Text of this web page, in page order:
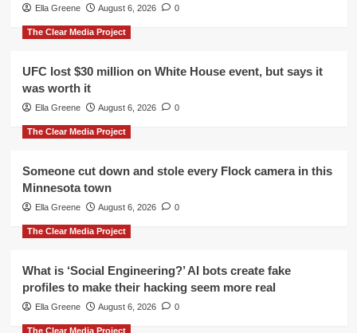
Ella Greene August 6, 2026 0
The Clear Media Project
UFC lost $30 million on White House event, but says it
was worth it
Ella Greene August 6, 2026 0
The Clear Media Project
Someone cut down and stole every Flock camera in this
Minnesota town
Ella Greene August 6, 2026 0
The Clear Media Project
What is ‘Social Engineering?’ AI bots create fake
profiles to make their hacking seem more real
Ella Greene August 6, 2026 0
The Clear Media Project